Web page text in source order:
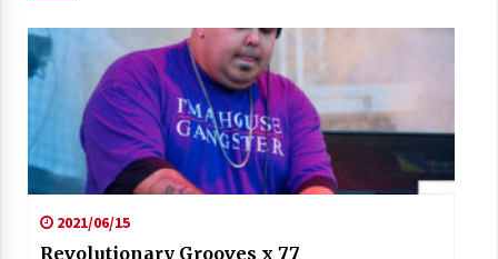
2021/06/15
Revolutionary Grooves x 77